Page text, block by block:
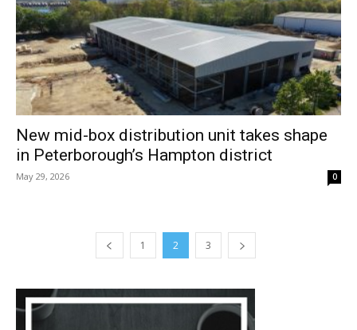
New mid-box distribution unit takes shape
in Peterborough’s Hampton district
May 29, 2026 0
1 2 3